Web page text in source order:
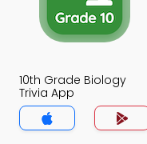
10th Grade Biology
Trivia App